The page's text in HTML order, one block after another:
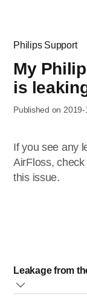
Philips Support
My
is
Published on
If you see any
AirFloss,
this issue.
Leakage from